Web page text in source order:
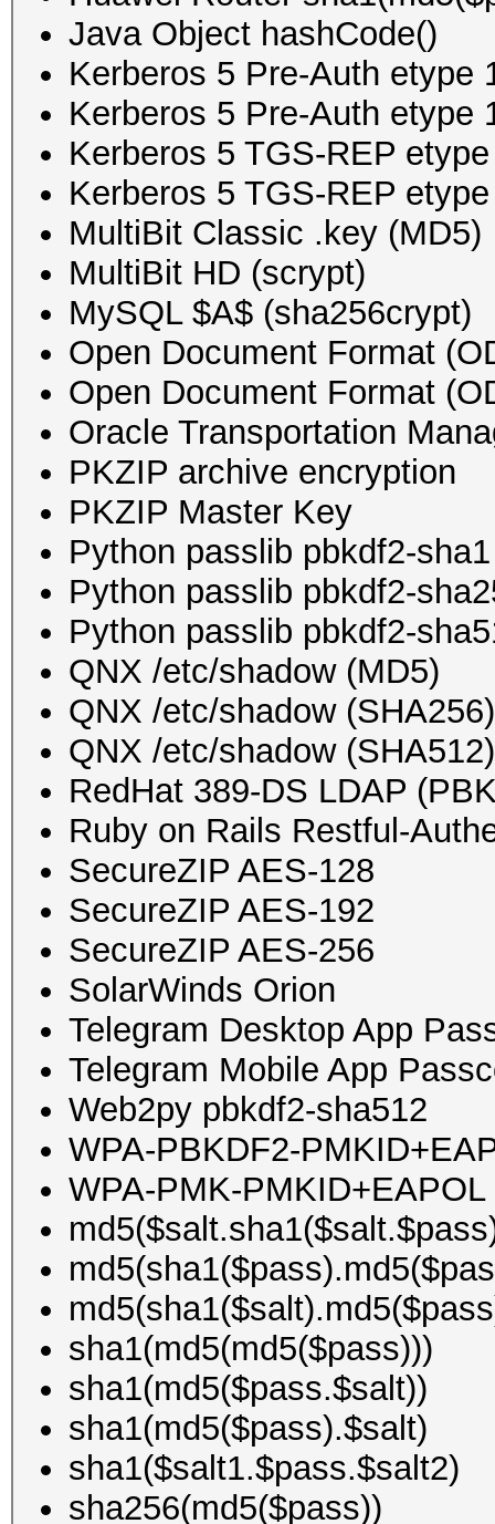
Java Object hashCode()
Kerberos 5 Pre-Auth etype
Kerberos 5 Pre-Auth etype
Kerberos 5 TGS-REP
Kerberos 5 TGS-REP
MultiBit Classic .key (MD5)
MultiBit HD (scrypt)
MySQL $A$ (sha256crypt)
Open Document Format
Open Document Format
Oracle Transportation
PKZIP archive encryption
PKZIP Master Key
Python passlib pbkdf2-sha1
Python passlib pbkdf2-
Python passlib pbkdf2-
QNX /etc/shadow (MD5)
QNX /etc/shadow (SHA256)
QNX /etc/shadow (SHA512)
RedHat 389-DS LDAP
Ruby on Rails Restful-
SecureZIP AES-128
SecureZIP AES-192
SecureZIP AES-256
SolarWinds Orion
Telegram Desktop App
Telegram Mobile App
Web2py pbkdf2-sha512
WPA-PBKDF2-
WPA-PMK-PMKID+EAPOL
sha1(md5(md5($pass)))
sha1(md5($pass.$salt))
sha1(md5($pass).$salt)
sha1($salt1.$pass.$salt2)
sha256(md5($pass))